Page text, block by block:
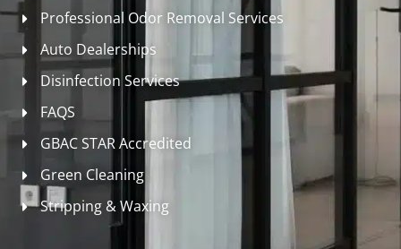
Professional Odor Removal Services
Auto Dealerships
Disinfection Services
FAQS
GBAC STAR Accredited
Green Cleaning
Stripping & Waxing